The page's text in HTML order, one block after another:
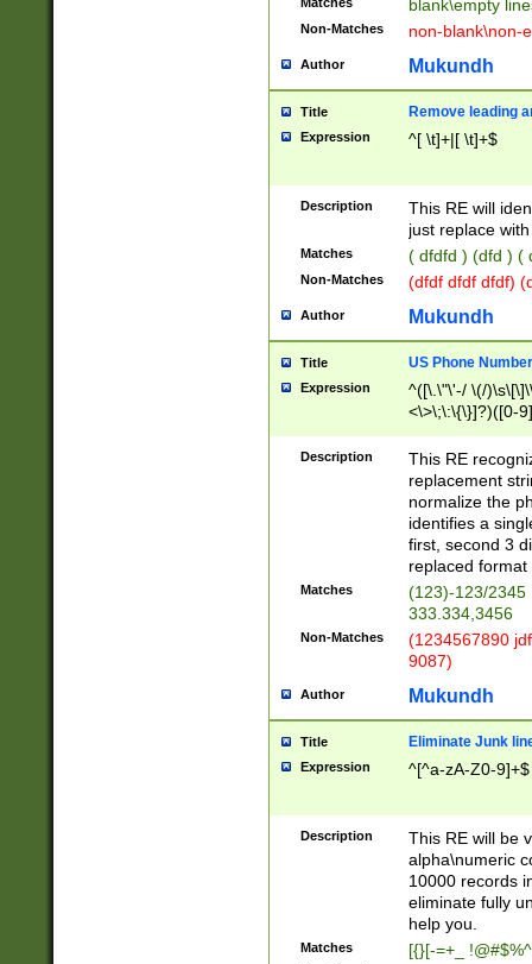
blank\empty
Non-Matches non-blank\non-
Author Mukundh
Title Remove leading
Expression ^[ \t]+|[ \t]+$
Description
This RE will
just replace
Matches ( dfdfd ) (dfd ) (
Non-Matches (dfdf dfdf dfdf)
Author Mukundh
Title US Phone
Expression
^([\.\"\'-/ \(/
<\>\;\:\{\}]?)([0-
Description
This RE
replacement
normalize the
identifies a
first, second 3
replaced
Matches
(123)-123/2345
333.334,3456
Non-Matches
(1234567890
9087)
Author Mukundh
Title Eliminate Junk
Expression ^[^a-zA-Z0-9]+$
Description
This RE will be
alpha\numeric
10000 records
eliminate fully
help you.
Matches [{}[-=+_